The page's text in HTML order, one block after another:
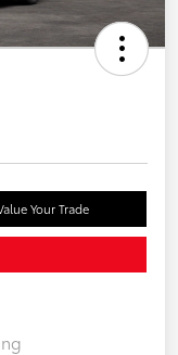
Your Trade